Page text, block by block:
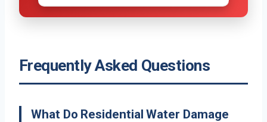
Frequently Asked Questions
What Do Residential Water Damage